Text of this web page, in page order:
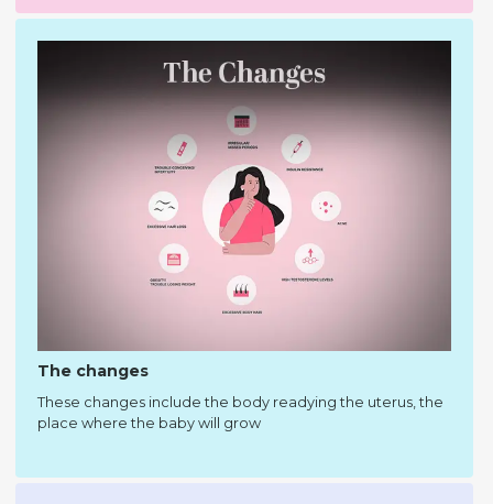
The changes
These changes include the body readying the uterus, the
place where the baby will grow